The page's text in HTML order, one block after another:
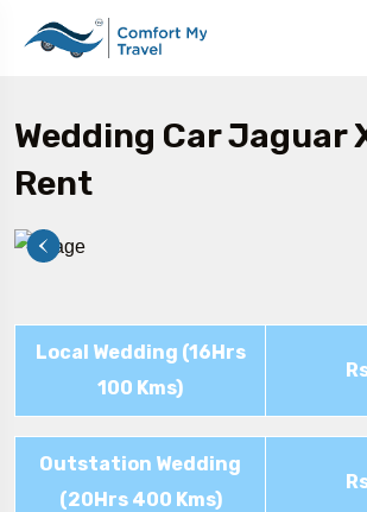
Wedding Car Jaguar
Rent
Local Wedding (16Hrs
100 Kms)
Outstation Wedding
(20Hrs 400 Kms)